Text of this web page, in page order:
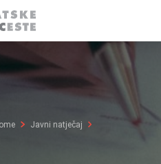
Javni natječaj